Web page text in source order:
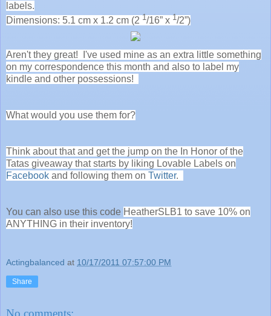
labels.
Dimensions: 5.1 cm x 1.2 cm (2 1/16” x 1/2”)
Aren't they great! I've used mine as an extra little something
on my correspondence this month and also to label my
kindle and other possessions!
What would you use them for?
Think about that and get the jump on the In Honor of the
Tatas giveaway that starts by liking Lovable Labels on
Facebook and following them on Twitter.
You can also use this code HeatherSLB1 to save 10% on
ANYTHING in their inventory!
Actingbalanced at 10/17/2011 07:57:00 PM
Share
No comments: